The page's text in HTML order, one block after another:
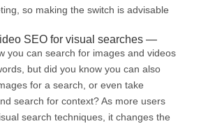
so making the switch is advisable
SEO for visual searches —
you can search for images and videos
but did you know you can also
for a search, or even take
search for context? As more users
search techniques, it changes the